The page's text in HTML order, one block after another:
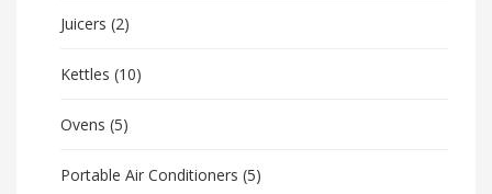
Juicers (2)
Kettles (10)
Ovens (5)
Portable Air Conditioners (5)